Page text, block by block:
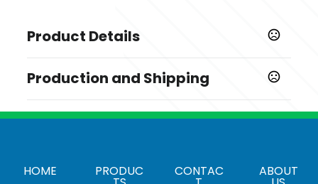
Product Details
Birch (Bi),Black (Bk)
Sizes
18/8 Grade Stainless Steel
Production and Shipping
HOME PRODUC CONTAC ABOUT